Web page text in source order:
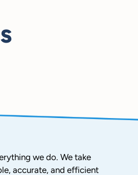
we do. We take
accurate, and efficient